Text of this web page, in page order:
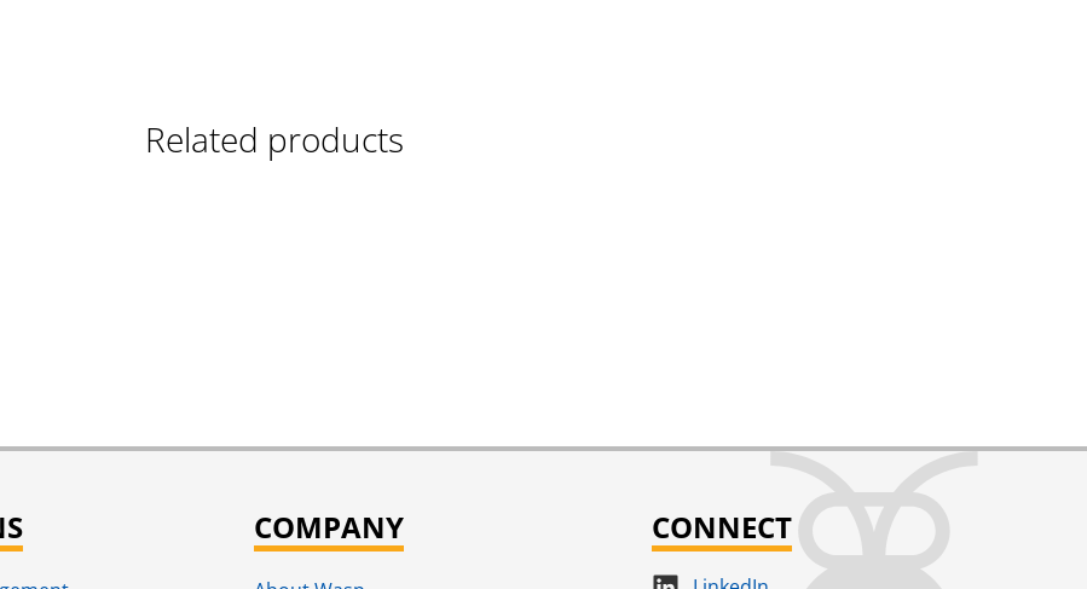
Related products
COMPANY CONNECT